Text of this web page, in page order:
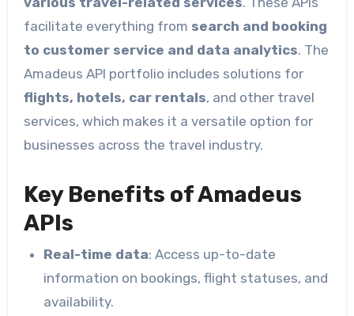
facilitate everything from search and booking
to customer service and data analytics. The
Amadeus API portfolio includes solutions for
flights, hotels, car rentals, and other travel
services, which makes it a versatile option for
businesses across the travel industry.
Key Benefits of Amadeus
APIs
Real-time data: Access up-to-date
information on bookings, flight statuses, and
availability.